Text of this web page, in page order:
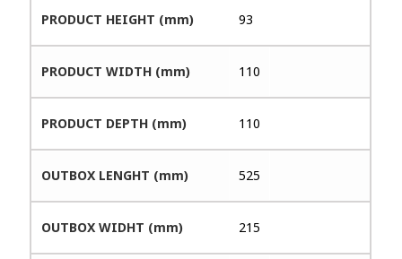
PRODUCT HEIGHT (mm) 93
PRODUCT WIDTH (mm) 110
PRODUCT DEPTH (mm) 110
OUTBOX LENGHT (mm) 525
OUTBOX WIDHT (mm) 215